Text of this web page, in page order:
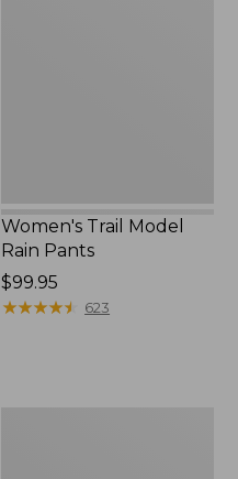
Women's Trail Model
Rain Pants
Price:
$99.95
$99.95
★★★★★
★★★★★ 623